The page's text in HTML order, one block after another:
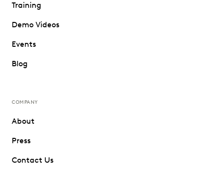
Training
Demo Videos
Events
Blog
COMPANY
About
Press
Contact Us